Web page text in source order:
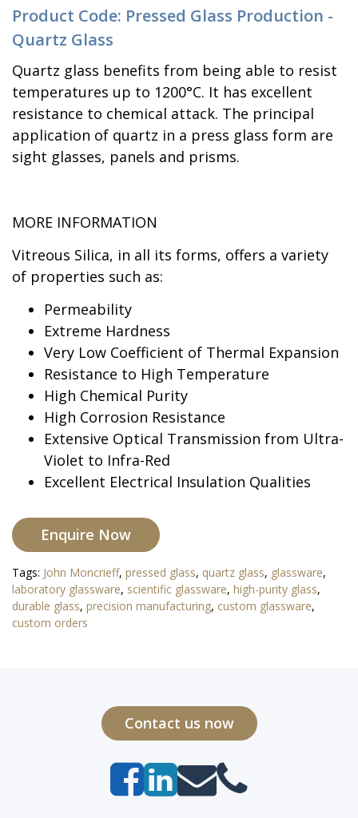
Product Code: Pressed Glass Production -
Quartz Glass
Quartz glass benefits from being able to resist
temperatures up to 1200°C. It has excellent
resistance to chemical attack. The principal
application of quartz in a press glass form are
sight glasses, panels and prisms.
MORE INFORMATION
Vitreous Silica, in all its forms, offers a variety
of properties such as:
Permeability
Extreme Hardness
Very Low Coefficient of Thermal Expansion
Resistance to High Temperature
High Chemical Purity
High Corrosion Resistance
Extensive Optical Transmission from Ultra-
Violet to Infra-Red
Excellent Electrical Insulation Qualities
Enquire Now
Tags: John Moncrieff, pressed glass, quartz glass, glassware,
laboratory glassware, scientific glassware, high-purity glass,
durable glass, precision manufacturing, custom glassware,
custom orders
Contact us now